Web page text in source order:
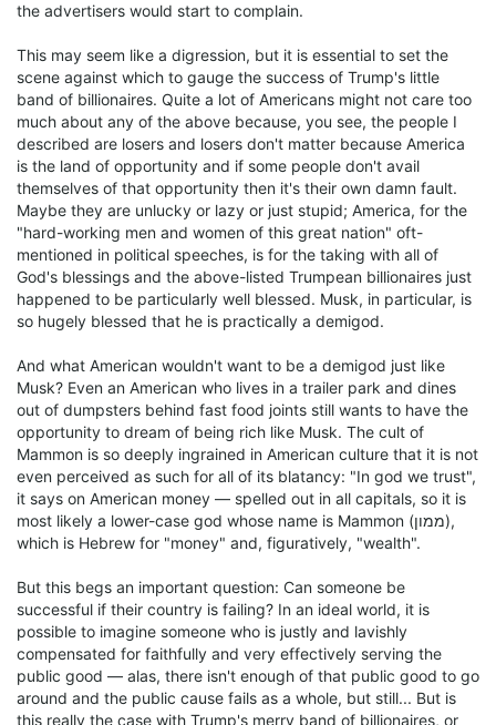
the advertisers would start to complain.
This may seem like a digression, but it is essential to set the
scene against which to gauge the success of Trump's little
band of billionaires. Quite a lot of Americans might not care too
much about any of the above because, you see, the people I
described are losers and losers don't matter because America
is the land of opportunity and if some people don't avail
themselves of that opportunity then it's their own damn fault.
Maybe they are unlucky or lazy or just stupid; America, for the
"hard-working men and women of this great nation" oft-
mentioned in political speeches, is for the taking with all of
God's blessings and the above-listed Trumpean billionaires just
happened to be particularly well blessed. Musk, in particular, is
so hugely blessed that he is practically a demigod.
And what American wouldn't want to be a demigod just like
Musk? Even an American who lives in a trailer park and dines
out of dumpsters behind fast food joints still wants to have the
opportunity to dream of being rich like Musk. The cult of
Mammon is so deeply ingrained in American culture that it is not
even perceived as such for all of its blatancy: "In god we trust",
it says on American money — spelled out in all capitals, so it is
most likely a lower-case god whose name is Mammon (ממון),
which is Hebrew for "money" and, figuratively, "wealth".
But this begs an important question: Can someone be
successful if their country is failing? In an ideal world, it is
possible to imagine someone who is justly and lavishly
compensated for faithfully and very effectively serving the
public good — alas, there isn't enough of that public good to go
around and the public cause fails as a whole, but still... But is
this really the case with Trump's merry band of billionaires, or